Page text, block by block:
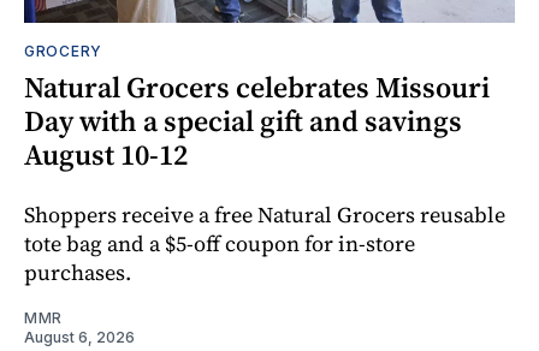
GROCERY
Natural Grocers celebrates Missouri
Day with a special gift and savings
August 10-12
Shoppers receive a free Natural Grocers reusable
tote bag and a $5-off coupon for in-store
purchases.
MMR
August 6, 2026